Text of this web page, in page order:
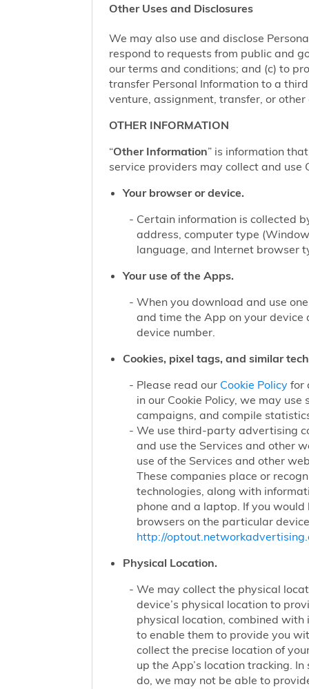
Other Uses and Disclosures
We may also use and disclose
respond to requests from public and
our terms and conditions; and (c) to
transfer Personal Information to a
venture, assignment, transfer, or
OTHER INFORMATION
“Other Information” is information
service providers may collect and
Your browser or device.
Certain information is collected
address, computer type
language, and Internet browser
Your use of the Apps.
When you download and use
and time the App on your
device number.
Cookies, pixel tags, and similar
Please read our Cookie Policyfor
in our Cookie Policy, we may
campaigns, and compile
We use third-party advertising
and use the Services and other
use of the Services and other
These companies place or
technologies, along with
phone and a laptop. If you
browsers on the particular
http://
Physical Location.
We may collect the physical
device’s physical location to
physical location, combined
to enable them to provide you
collect the precise location of
up the App’s location tracking.
do, we may not be able to